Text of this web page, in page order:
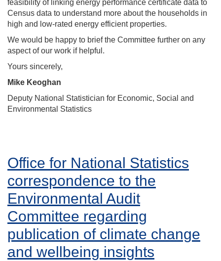
feasibility of linking energy performance certificate data to
Census data to understand more about the households in
high and low-rated energy efficient properties.
We would be happy to brief the Committee further on any
aspect of our work if helpful.
Yours sincerely,
Mike Keoghan
Deputy National Statistician for Economic, Social and
Environmental Statistics
Office for National Statistics
correspondence to the
Environmental Audit
Committee regarding
publication of climate change
and wellbeing insights